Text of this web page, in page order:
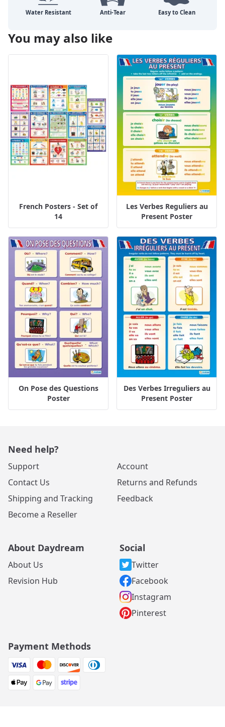
You may also like
French Posters - Set of
14
Les Verbes Reguliers au
Present Poster
On Pose des Questions
Poster
Des Verbes Irreguliers au
Present Poster
Need help?
Support
Contact Us
Shipping and Tracking
Become a Reseller
Account
Returns and Refunds
Feedback
About Daydream
About Us
Revision Hub
Social
Twitter
Facebook
Instagram
Pinterest
Payment Methods